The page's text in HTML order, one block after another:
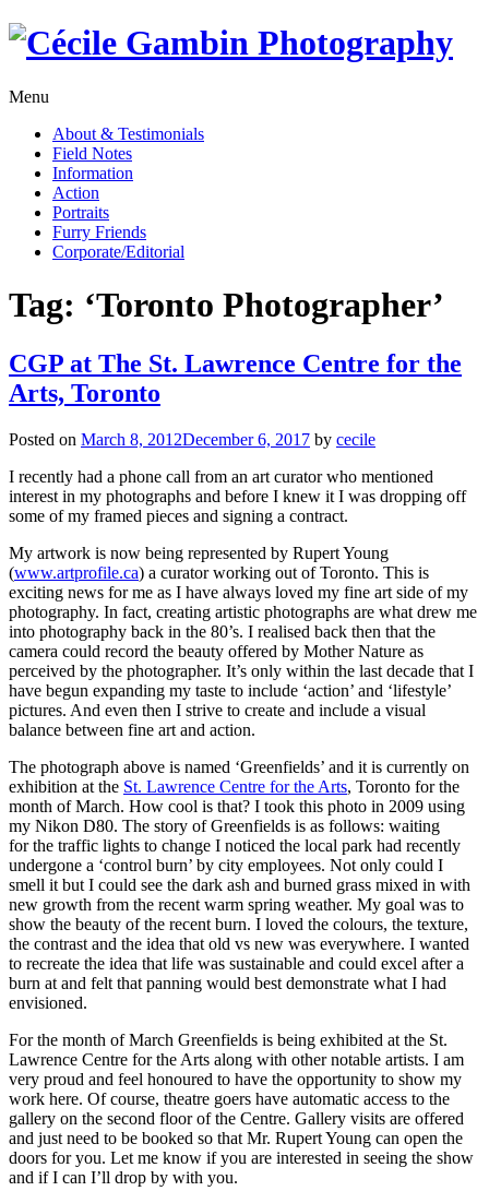
Skip
Menu
About & Testimonials
Field Notes
Information
Action
Portraits
Furry Friends
Corporate/Editorial
Tag: ‘Toronto Photographer’
CGP at The St. Lawrence Centre for the
Arts, Toronto
Posted on March 8, 2012December 6, 2017 by cecile
I recently had a phone call from an art curator who mentioned
interest in my photographs and before I knew it I was dropping off
some of my framed pieces and signing a contract.
My artwork is now being represented by Rupert Young
(www.artprofile.ca) a curator working out of Toronto. This is
exciting news for me as I have always loved my fine art side of my
photography. In fact, creating artistic photographs are what drew me
into photography back in the 80’s. I realised back then that the
camera could record the beauty offered by Mother Nature as
perceived by the photographer. It’s only within the last decade that I
have begun expanding my taste to include ‘action’ and ‘lifestyle’
pictures. And even then I strive to create and include a visual
balance between fine art and action.
The photograph above is named ‘Greenfields’ and it is currently on
exhibition at the St. Lawrence Centre for the Arts, Toronto for the
month of March. How cool is that? I took this photo in 2009 using
my Nikon D80. The story of Greenfields is as follows: waiting
for the traffic lights to change I noticed the local park had recently
undergone a ‘control burn’ by city employees. Not only could I
smell it but I could see the dark ash and burned grass mixed in with
new growth from the recent warm spring weather. My goal was to
show the beauty of the recent burn. I loved the colours, the texture,
the contrast and the idea that old vs new was everywhere. I wanted
to recreate the idea that life was sustainable and could excel after a
burn at and felt that panning would best demonstrate what I had
envisioned.
For the month of March Greenfields is being exhibited at the St.
Lawrence Centre for the Arts along with other notable artists. I am
very proud and feel honoured to have the opportunity to show my
work here. Of course, theatre goers have automatic access to the
gallery on the second floor of the Centre. Gallery visits are offered
and just need to be booked so that Mr. Rupert Young can open the
doors for you. Let me know if you are interested in seeing the show
and if I can I’ll drop by with you.